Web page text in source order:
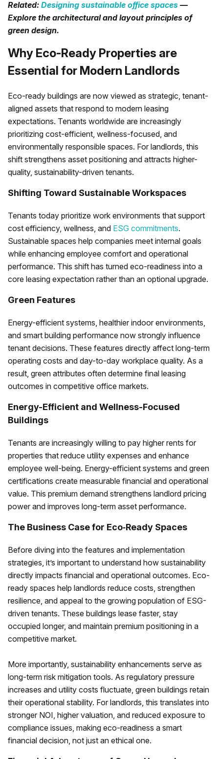
Related: Designing sustainable office spaces —
Explore the architectural and layout principles of
green design.
Why Eco-Ready Properties are
Essential for Modern Landlords
Eco-ready buildings are now viewed as strategic, tenant-
aligned assets that respond to modern leasing
expectations. Tenants worldwide are increasingly
prioritizing cost-efficient, wellness-focused, and
environmentally responsible spaces. For landlords, this
shift strengthens asset positioning and attracts higher-
quality, sustainability-driven tenants.
Shifting Toward Sustainable Workspaces
Tenants today prioritize work environments that support
cost efficiency, wellness, and ESG commitments.
Sustainable spaces help companies meet internal goals
while enhancing employee comfort and operational
performance. This shift has turned eco-readiness into a
core leasing expectation rather than an optional upgrade.
Green Features
Energy-efficient systems, healthier indoor environments,
and smart building performance now strongly influence
tenant decisions. These features directly affect long-term
operating costs and day-to-day workplace quality. As a
result, green attributes often determine final leasing
outcomes in competitive office markets.
Energy-Efficient and Wellness-Focused
Buildings
Tenants are increasingly willing to pay higher rents for
properties that reduce utility expenses and enhance
employee well-being. Energy-efficient systems and green
certifications create measurable financial and operational
value. This premium demand strengthens landlord pricing
power and improves long-term asset performance.
The Business Case for Eco‑Ready Spaces
Before diving into the features and implementation
strategies, it’s important to understand how sustainability
directly impacts financial and operational outcomes. Eco-
ready spaces help landlords reduce costs, strengthen
resilience, and appeal to the growing population of ESG-
driven tenants. These buildings lease faster, stay
occupied longer, and maintain premium positioning in a
competitive market.
More importantly, sustainability enhancements serve as
long-term risk mitigation tools. As regulatory pressure
increases and utility costs fluctuate, green buildings retain
their operational stability. For landlords, this translates into
stronger NOI, higher valuation, and reduced exposure to
compliance issues, making eco-readiness a smart
financial decision, not just an ethical one.